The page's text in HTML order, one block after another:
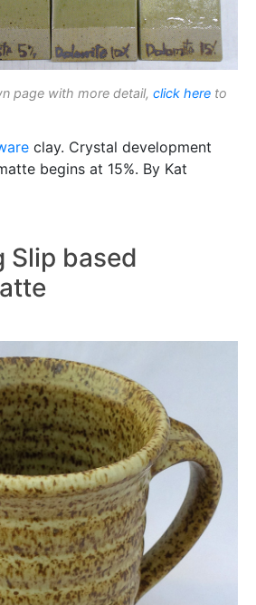
page with more detail, click here to
clay. Crystal development
begins at 15%. By Kat
Slip based